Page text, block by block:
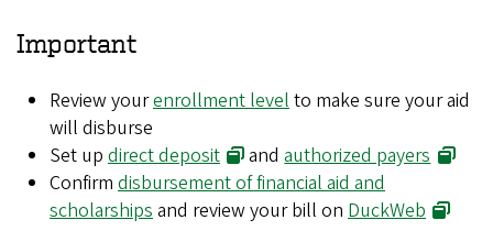
Important
Review yourenrollment levelto make sure your aid
will disburse
Set up direct deposit andauthorized payers
Confirm disbursement of financial aid and
scholarshipsand review your bill on DuckWeb